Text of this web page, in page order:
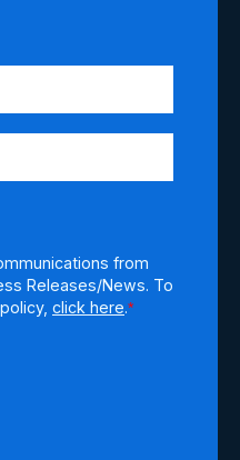
from
Releases/News. To
click here.*